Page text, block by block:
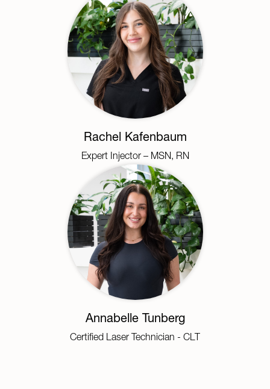
Rachel Kafenbaum
Expert Injector – MSN, RN
Annabelle Tunberg
Certified Laser Technician - CLT